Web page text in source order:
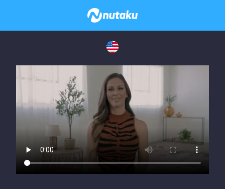
If you are having issues, please try disabling Adblock or
contact Adblock support to fix the issue